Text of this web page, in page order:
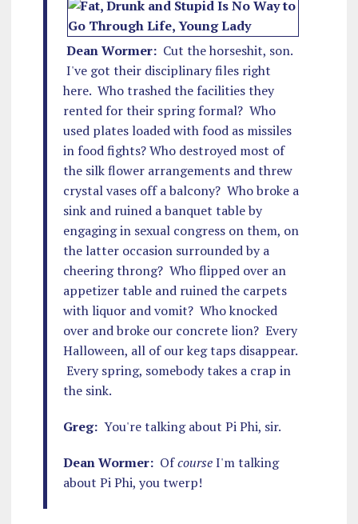
Dean Wormer:Cut the horseshit, son.
I've got their disciplinary files right
here. Who trashed the facilities they
rented for their spring formal? Who
used plates loaded with food as missiles
in food fights? Who destroyed most of
the silk flower arrangements and threw
crystal vases off a balcony? Who broke a
sink and ruined a banquet table by
engaging in sexual congress on them, on
the latter occasion surrounded by a
cheering throng? Who flipped over an
appetizer table and ruined the carpets
with liquor and vomit? Who knocked
over and broke our concrete lion? Every
Halloween, all of our keg taps disappear.
Every spring, somebody takes a crap in
the sink.
Greg: You're talking about Pi Phi, sir.
Dean Wormer: OfcourseI'm talking
about Pi Phi, you twerp!